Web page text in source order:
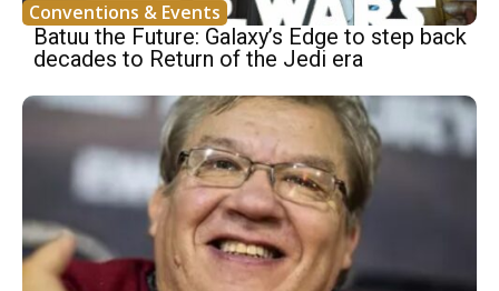
Conventions & Events
Batuu the Future: Galaxy’s Edge to step back
decades to Return of the Jedi era